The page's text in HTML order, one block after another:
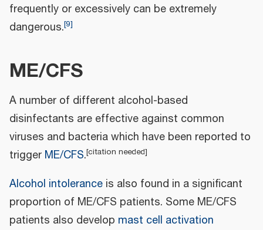
frequently or excessively can be extremely
dangerous.[9]
ME/CFS
A number of different alcohol-based
disinfectants are effective against common
viruses and bacteria which have been reported to
trigger ME/CFS.[citation needed]
Alcohol intolerance is also found in a significant
proportion of ME/CFS patients. Some ME/CFS
patients also develop mast cell activation